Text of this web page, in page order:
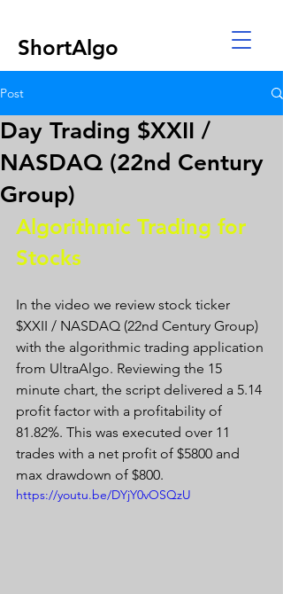
ShortAlgo
Post
Day Trading $XXII /
NASDAQ (22nd Century
Group)
Algorithmic Trading for
Stocks
In the video we review stock ticker
$XXII / NASDAQ (22nd Century Group)
with the algorithmic trading application
from UltraAlgo. Reviewing the 15
minute chart, the script delivered a 5.14
profit factor with a profitability of
81.82%. This was executed over 11
trades with a net profit of $5800 and
max drawdown of $800.
https://youtu.be/DYjY0vOSQzU